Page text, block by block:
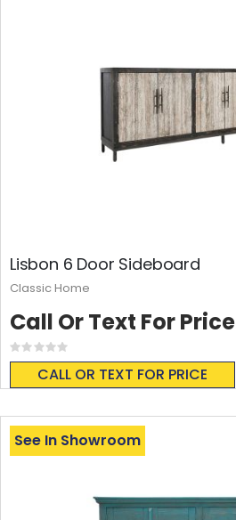
Lisbon 6 Door Sideboard
Rating:
0%
CALL OR TEXT FOR PRICE
Call Or Text For Price
Classic Home
See In Showroom